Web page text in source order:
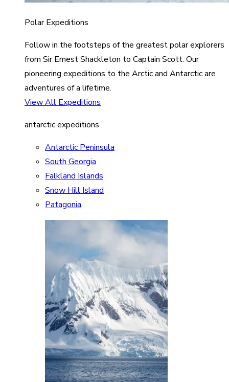
Polar Expeditions
Follow in the footsteps of the greatest polar explorers
from Sir Ernest Shackleton to Captain Scott. Our
pioneering expeditions to the Arctic and Antarctic are
adventures of a lifetime.
View All Expeditions
antarctic expeditions
Antarctic Peninsula
South Georgia
Falkland Islands
Snow Hill Island
Patagonia